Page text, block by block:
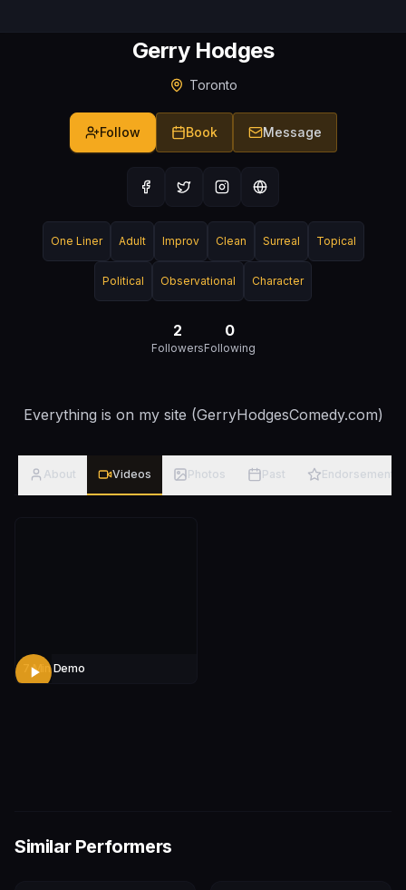
Gerry Hodges
Toronto
Follow Book Message
One Liner Adult Improv Clean Surreal Topical
Political Observational Character
2
Followers
0
Following
Everything is on my site (GerryHodgesComedy.com)
About Videos Photos Past Endorsements
7 Min Demo
Similar Performers